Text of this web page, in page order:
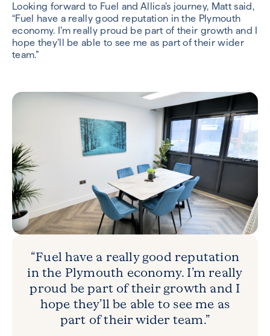
Looking forward to Fuel and Allica’s journey, Matt said,
“Fuel have a really good reputation in the Plymouth
economy. I’m really proud be part of their growth and I
hope they’ll be able to see me as part of their wider
team.”
“Fuel have a really good reputation
in the Plymouth economy. I’m really
proud be part of their growth and I
hope they’ll be able to see me as
part of their wider team.”